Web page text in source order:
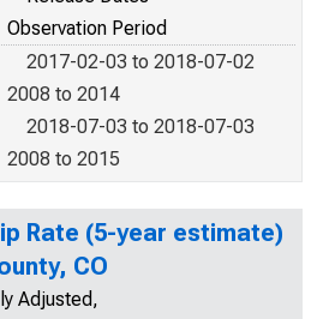
Observation Period
2017-02-03 to 2018-07-02
2008 to 2014
2018-07-03 to 2018-07-03
2008 to 2015
Rate (5-year estimate)
CO
Adjusted,